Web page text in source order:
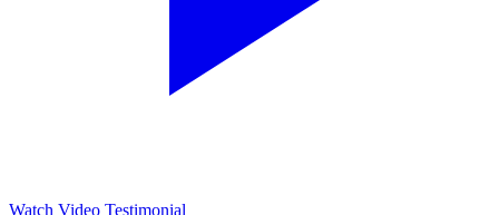
Watch Video Testimonial